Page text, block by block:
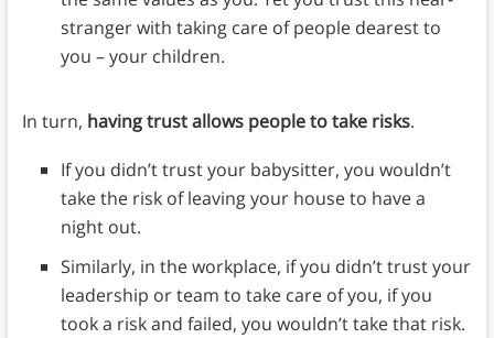
stranger with taking care of people dearest to
you – your children.
In turn, having trust allows people to take risks.
If you didn’t trust your babysitter, you wouldn’t
take the risk of leaving your house to have a
night out.
Similarly, in the workplace, if you didn’t trust your
leadership or team to take care of you, if you
took a risk and failed, you wouldn’t take that risk.